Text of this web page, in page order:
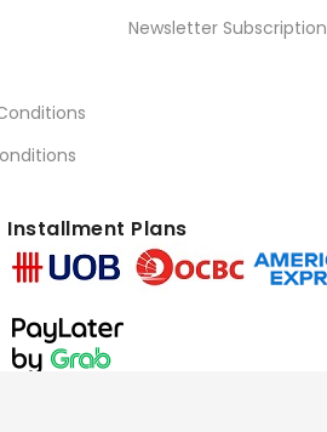
Newsletter Subscription
Installment Plans